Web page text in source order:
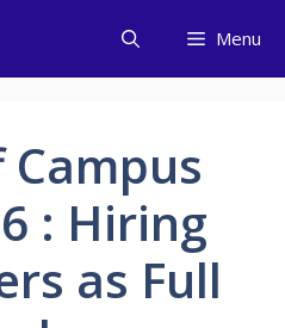
Menu
Campus
: Hiring
as Full